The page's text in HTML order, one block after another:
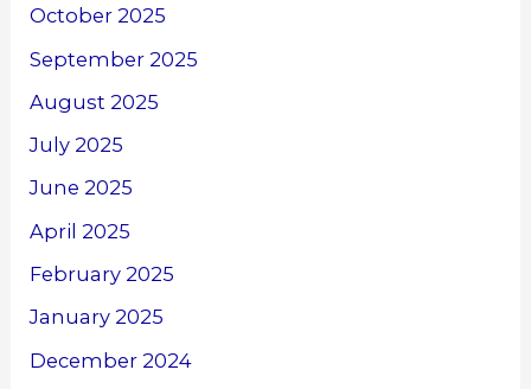
October 2025
September 2025
August 2025
July 2025
June 2025
April 2025
February 2025
January 2025
December 2024